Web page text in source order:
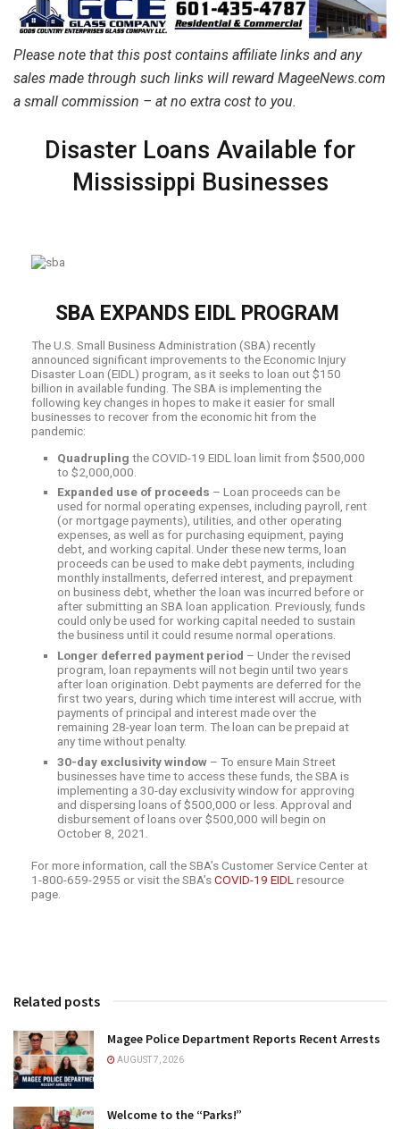
Please note that this post contains affiliate links and any
sales made through such links will reward MageeNews.com
a small commission – at no extra cost to you.
Disaster Loans Available for
Mississippi Businesses
SBA EXPANDS EIDL PROGRAM
The U.S. Small Business Administration (SBA) recently
announced significant improvements to the Economic Injury
Disaster Loan (EIDL) program, as it seeks to loan out $150
billion in available funding. The SBA is implementing the
following key changes in hopes to make it easier for small
businesses to recover from the economic hit from the
pandemic:
Quadruplingthe COVID-19 EIDL loan limit from $500,000
to $2,000,000.
Expanded use of proceeds – Loan proceeds can be
used for normal operating expenses, including payroll, rent
(or mortgage payments), utilities, and other operating
expenses, as well as for purchasing equipment, paying
debt, and working capital. Under these new terms, loan
proceeds can be used to make debt payments, including
monthly installments, deferred interest, and prepayment
on business debt, whether the loan was incurred before or
after submitting an SBA loan application. Previously, funds
could only be used for working capital needed to sustain
the business until it could resume normal operations.
Longer deferred payment period – Under the revised
program, loan repayments will not begin until two years
after loan origination. Debt payments are deferred for the
first two years, during which time interest will accrue, with
payments of principal and interest made over the
remaining 28-year loan term. The loan can be prepaid at
any time without penalty.
30-day exclusivity window – To ensure Main Street
businesses have time to access these funds, the SBA is
implementing a 30-day exclusivity window for approving
and dispersing loans of $500,000 or less. Approval and
disbursement of loans over $500,000 will begin on
October 8, 2021.
For more information, call the SBA’s Customer Service Center at
1-800-659-2955 or visit the SBA’sCOVID-19 EIDLresource
page.
Related posts
Magee Police Department Reports Recent Arrests
AUGUST 7, 2026
Welcome to the “Parks!”